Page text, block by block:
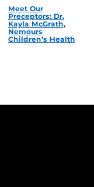
Meet Our
Preceptors: Dr.
Kayla McGrath,
Nemours
Children’s Health